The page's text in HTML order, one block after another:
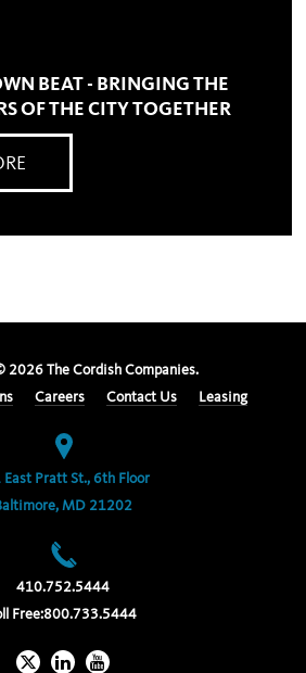
BEAT - BRINGING THE
OF THE CITY TOGETHER
2026 The Cordish Companies.
Careers Contact Us Leasing
East Pratt St., 6th Floor
MD 21202
410.752.5444
Free:800.733.5444